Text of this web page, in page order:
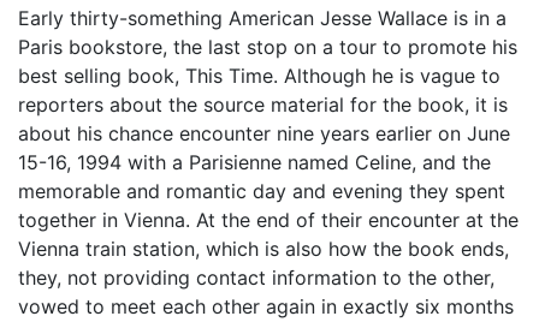
Early thirty-something American Jesse Wallace is in a
Paris bookstore, the last stop on a tour to promote his
best selling book, This Time. Although he is vague to
reporters about the source material for the book, it is
about his chance encounter nine years earlier on June
15-16, 1994 with a Parisienne named Celine, and the
memorable and romantic day and evening they spent
together in Vienna. At the end of their encounter at the
Vienna train station, which is also how the book ends,
they, not providing contact information to the other,
vowed to meet each other again in exactly six months